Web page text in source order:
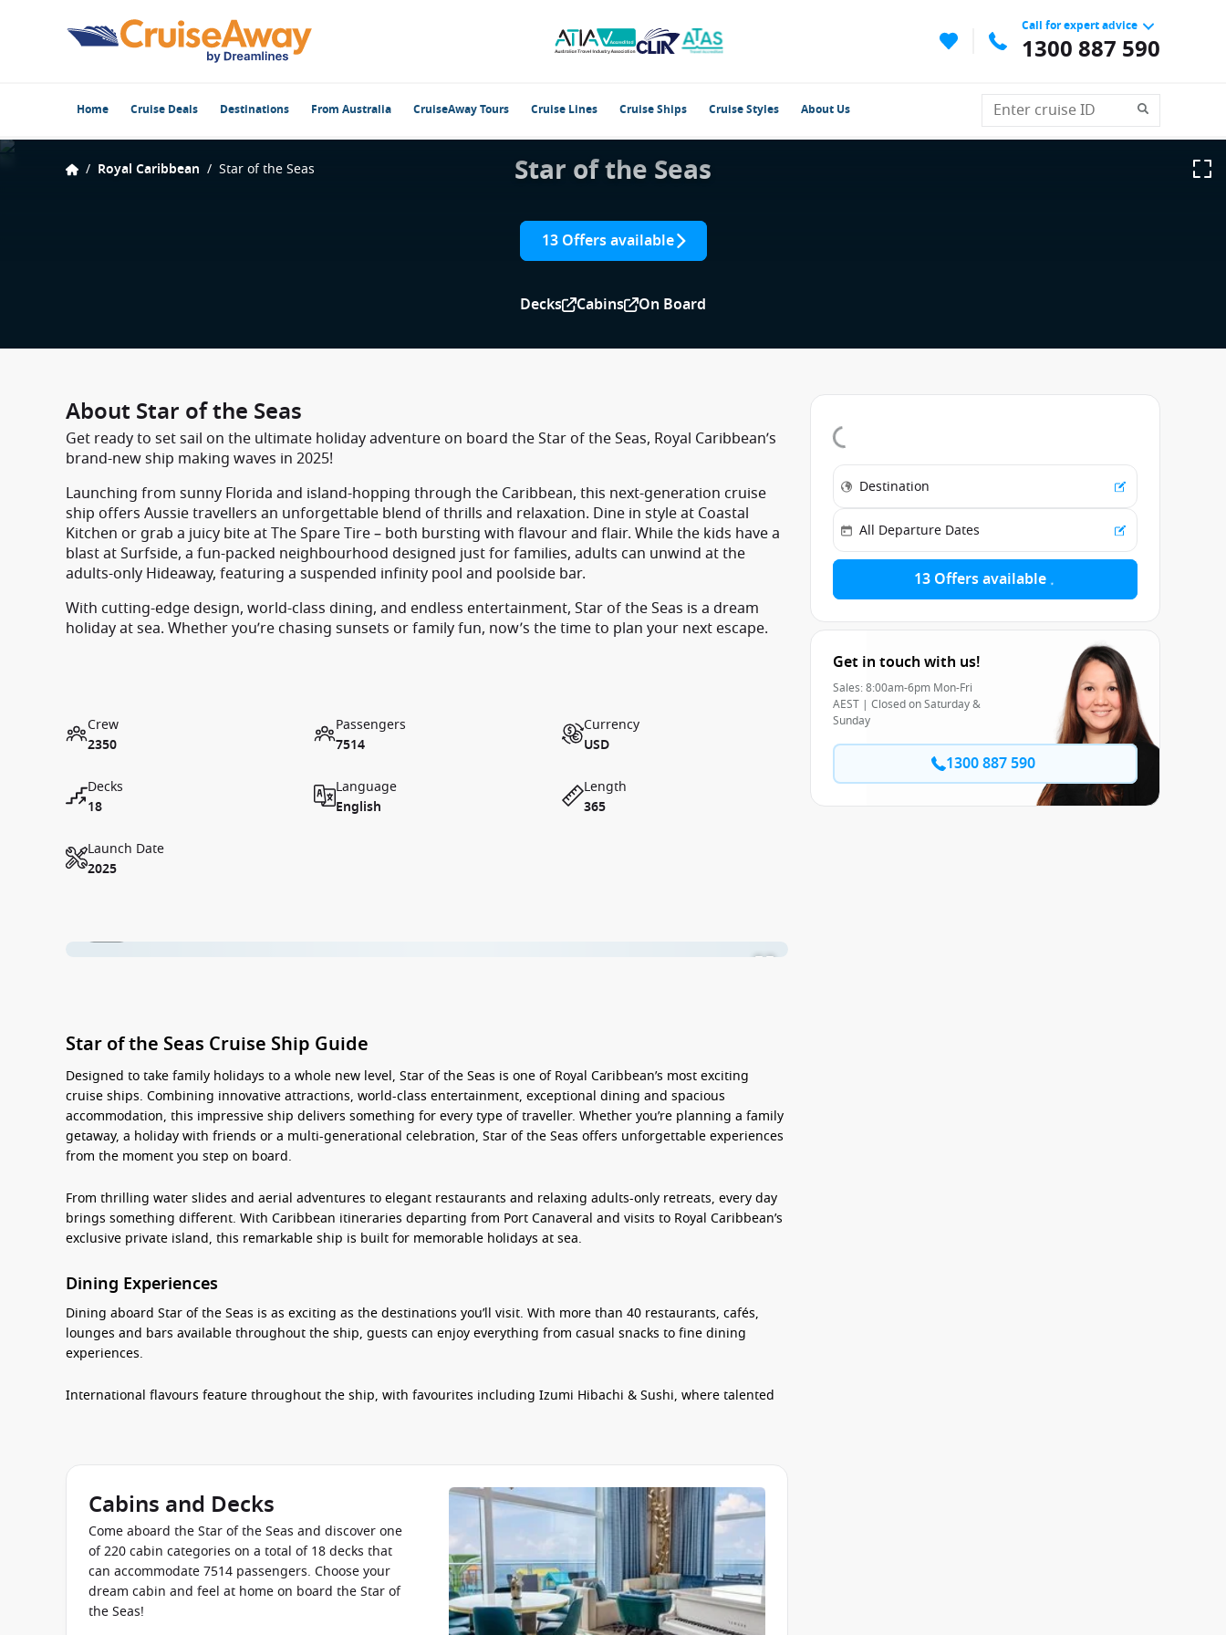
Call for expert advice
1300 887 590
Home Cruise Deals Destinations From Australia CruiseAway Tours Cruise Lines Cruise Ships Cruise Styles About Us
/ Royal Caribbean / Star of the Seas Star of the Seas
13 Offers available
Decks Cabins On Board
About Star of the Seas
Get ready to set sail on the ultimate holiday adventure on board the Star of the Seas, Royal Caribbean’s
brand-new ship making waves in 2025!
Launching from sunny Florida and island-hopping through the Caribbean, this next-generation cruise
ship offers Aussie travellers an unforgettable blend of thrills and relaxation. Dine in style at Coastal
Kitchen or grab a juicy bite at The Spare Tire – both bursting with flavour and flair. While the kids have a
blast at Surfside, a fun-packed neighbourhood designed just for families, adults can unwind at the
adults-only Hideaway, featuring a suspended infinity pool and poolside bar.
With cutting-edge design, world-class dining, and endless entertainment, Star of the Seas is a dream
holiday at sea. Whether you’re chasing sunsets or family fun, now’s the time to plan your next escape.
Crew
2350
Passengers
7514
Currency
USD
Decks
18
Language
English
Length
365
Launch Date
2025
Star of the Seas Cruise Ship Guide
Designed to take family holidays to a whole new level, Star of the Seas is one of Royal Caribbean’s most exciting
cruise ships. Combining innovative attractions, world-class entertainment, exceptional dining and spacious
accommodation, this impressive ship delivers something for every type of traveller. Whether you’re planning a family
getaway, a holiday with friends or a multi-generational celebration, Star of the Seas offers unforgettable experiences
from the moment you step on board.
From thrilling water slides and aerial adventures to elegant restaurants and relaxing adults-only retreats, every day
brings something different. With Caribbean itineraries departing from Port Canaveral and visits to Royal Caribbean’s
exclusive private island, this remarkable ship is built for memorable holidays at sea.
Dining Experiences
Dining aboard Star of the Seas is as exciting as the destinations you’ll visit. With more than 40 restaurants, cafés,
lounges and bars available throughout the ship, guests can enjoy everything from casual snacks to fine dining
experiences.
International flavours feature throughout the ship, with favourites including Izumi Hibachi & Sushi, where talented
For celebrations or special occasions, exclusive dining venues provide beautifully presented multi-course menus,
while cafés, dessert venues and poolside eateries make it easy to grab something delicious between activities.
During the evening, stylish cocktail lounges, wine bars and entertainment venues create the perfect setting to
unwind after an exciting day.
Entertainment & Activities
Entertainment is one of the standout features aboard Star of the Seas. Guests can spend their days racing through
Cabins and Decks
Come aboard the Star of the Seas and discover one
of 220 cabin categories on a total of 18 decks that
can accommodate 7514 passengers. Choose your
dream cabin and feel at home on board the Star of
the Seas!
13 Offers available
Get in touch with us!
Sales: 8:00am-6pm Mon-Fri
AEST | Closed on Saturday &
Sunday
1300 887 590